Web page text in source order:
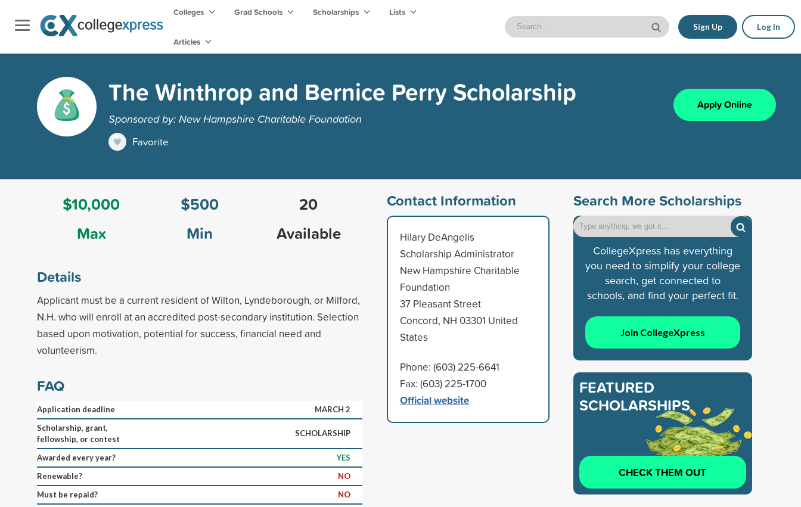
Colleges Grad Schools Scholarships Lists
Articles
Sign Up Log In
The Winthrop and Bernice Perry Scholarship
Sponsored by: New Hampshire Charitable Foundation
Favorite
Apply Online
$10,000
Max
$500
Min
20
Available
Details
Applicant must be a current resident of Wilton, Lyndeborough, or Milford,
N.H. who will enroll at an accredited post-secondary institution. Selection
based upon motivation, potential for success, financial need and
volunteerism.
FAQ
Application deadline
MARCH 2
Scholarship, grant,
fellowship, or contest
SCHOLARSHIP
Awarded every year?
YES
Renewable?
NO
Must be repaid?
NO
Contact Information
Hilary DeAngelis
Scholarship Administrator
New Hampshire Charitable
Foundation
37 Pleasant Street
Concord, NH 03301 United
States
Phone: (603) 225-6641
Fax: (603) 225-1700
Official website
Search More Scholarships
CollegeXpress has everything
you need to simplify your college
search, get connected to
schools, and find your perfect fit.
Join CollegeXpress
FEATURED
SCHOLARSHIPS
CHECK THEM OUT